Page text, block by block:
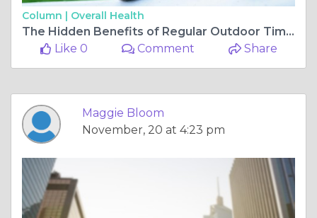
Column | Overall Health
The Hidden Benefits of Regular Outdoor Time for Your Dog
Like 0
Comment Share
Maggie Bloom
November, 20 at 4:23 pm